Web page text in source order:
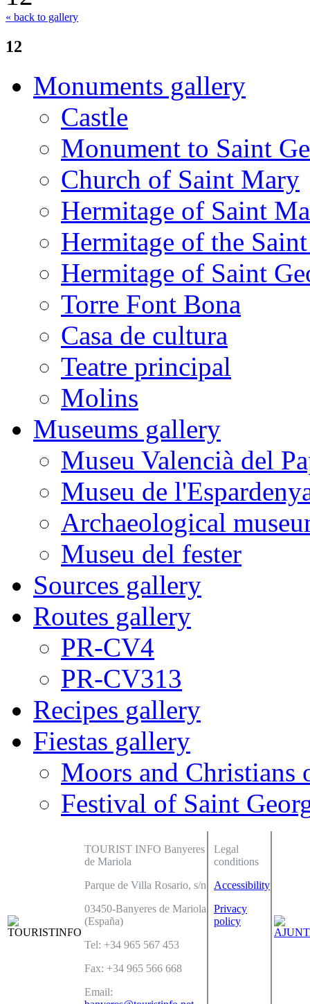
« back to gallery
12
Monuments gallery
Castle
Monument to Saint
Church of Saint Mary
Hermitage of Saint
Hermitage of the
Hermitage of Saint
Torre Font Bona
Casa de cultura
Teatre principal
Molins
Museums gallery
Museu Valencià del
Museu de
Archaeological
Museu del fester
Sources gallery
Routes gallery
PR-CV4
PR-CV313
Recipes gallery
Fiestas gallery
Moors and Christians
Festival of Saint
TOURIST INFO Banyeres
de Mariola
Parque de Villa Rosario, s/n
03450-Banyeres de Mariola
(España)
Tel: +34 965 567 453
Fax: +34 965 566 668
Email:
Legal
conditions
Accessibility
Privacy
policy